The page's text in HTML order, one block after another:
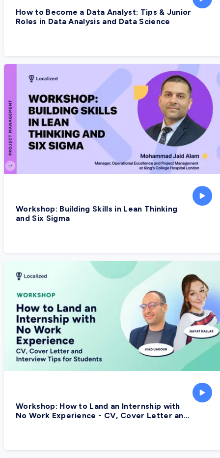
How to Become a Data Analyst: Tips & Junior
Roles in Data Analysis and Data Science
Workshop: Building Skills in Lean Thinking
and Six Sigma
Workshop: How to Land an Internship with
No Work Experience - CV, Cover Letter and